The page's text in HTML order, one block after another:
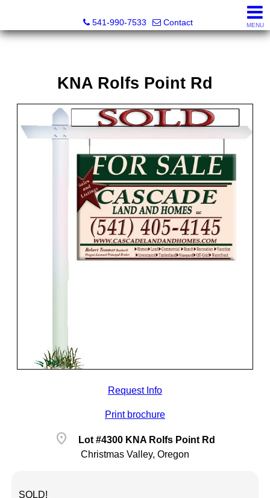
541-990-7533
Contact MENU
KNA Rolfs Point Rd
Request Info
Print brochure
location_on
Lot #4300 KNA Rolfs Point Rd
Christmas Valley, Oregon
SOLD!